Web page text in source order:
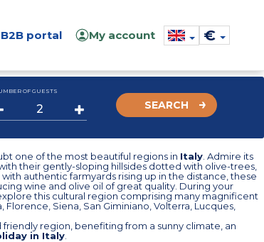
B2B portal My account €
OF GUESTS
SEARCH
one of the most beautiful regions in Italy . Admire its
their gently-sloping hillsides dotted with olive-trees,
authentic farmyards rising up in the distance, these
wine and olive oil of great quality. During your
this cultural region comprising many magnificent
Florence, Siena, San Giminiano, Volterra, Lucques,
friendly region, benefiting from a sunny climate, an
in Italy